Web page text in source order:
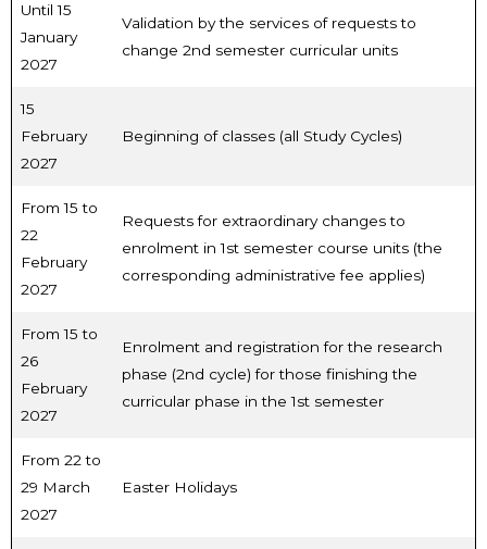
Until 15
January
2027
Validation by the services of requests to
change 2nd semester curricular units
15
February
2027
Beginning of classes (all Study Cycles)
From 15 to
22
February
2027
Requests for extraordinary changes to
enrolment in 1st semester course units (the
corresponding administrative fee applies)
From 15 to
26
February
2027
Enrolment and registration for the research
phase (2nd cycle) for those finishing the
curricular phase in the 1st semester
From 22 to
29 March
2027
Easter Holidays